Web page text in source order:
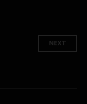
NEXT